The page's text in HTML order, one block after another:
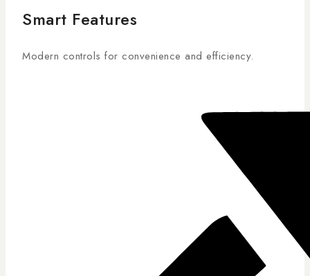
Smart Features
Modern controls for convenience and efficiency.